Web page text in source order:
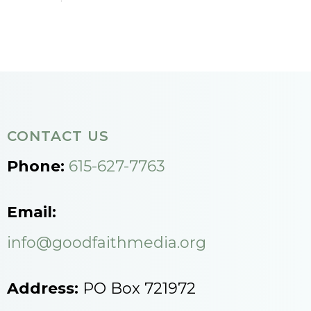
CONTACT US
Phone: 615-627-7763
Email:
info@goodfaithmedia.org
Address: PO Box 721972